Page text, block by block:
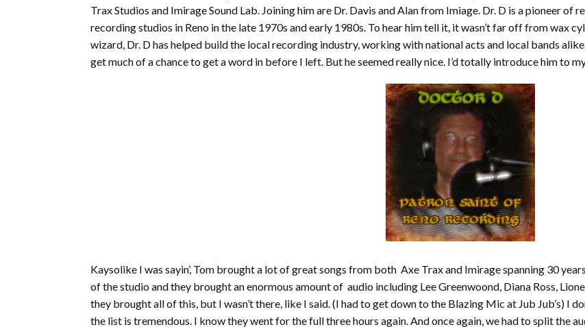
Trax Studios and Imirage Sound Lab. Joining him are Dr. Davis and Alan from Imiage. Dr. D is a pioneer of
recording studios in Reno in the late 1970s and early 1980s. To hear him tell it, it wasn’t far off from wax
wizard, Dr. D has helped build the local recording industry, working with national acts and local bands
get much of a chance to get a word in before I left. But he seemed really nice. I’d totally introduce him to
Kaysolike I was sayin’, Tom brought a lot of great songs from both Axe Trax and Imirage spanning 30
of the studio and they brought an enormous amount of audio including Lee Greenwoond, Diana Ross,
they brought all of this, but I wasn’t there, like I said. (I had to get down to the Blazing Mic at Jub Jub’s) I
the list is tremendous. I know they went for the full three hours again. And once again, we had to split the